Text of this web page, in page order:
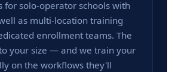
for solo-operator schools with
as multi-location training
enrollment teams. The
your size — and we train your
on the workflows they'll